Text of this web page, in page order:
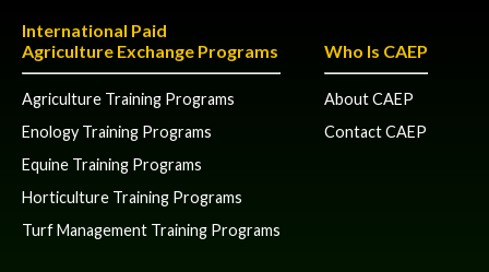
International Paid
Agriculture Exchange Programs
Agriculture Training Programs
Enology Training Programs
Equine Training Programs
Horticulture Training Programs
Turf Management Training Programs
Who Is CAEP
About CAEP
Contact CAEP